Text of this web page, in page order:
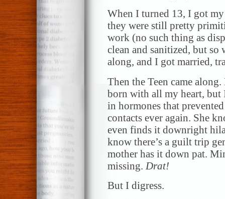
When I turned 13, I got
they were still pretty
work (no such thing as
clean and sanitized, but
along, and I got married,
Then the Teen came
born with all my heart, but
in hormones that
contacts ever again. She
even finds it downright
know there’s a guilt trip
mother has it down pat.
missing. Drat!
But I digress.